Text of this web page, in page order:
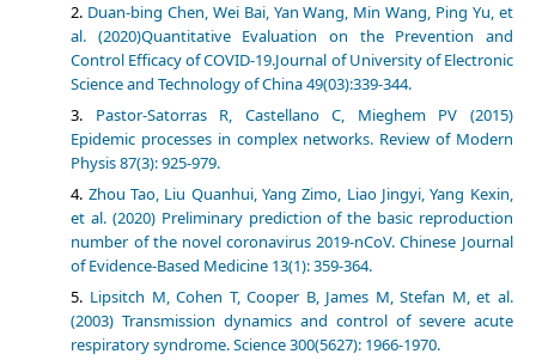
Duan-bing Chen, Wei Bai, Yan Wang, Min Wang, Ping Yu, et
al. (2020)Quantitative Evaluation on the Prevention and
Control Efficacy of COVID-19.Journal of University of Electronic
Science and Technology of China 49(03):339-344.
Pastor-Satorras R, Castellano C, Mieghem PV (2015)
Epidemic processes in complex networks. Review of Modern
Physis 87(3): 925-979.
Zhou Tao, Liu Quanhui, Yang Zimo, Liao Jingyi, Yang Kexin,
et al. (2020) Preliminary prediction of the basic reproduction
number of the novel coronavirus 2019-nCoV. Chinese Journal
of Evidence-Based Medicine 13(1): 359-364.
Lipsitch M, Cohen T, Cooper B, James M, Stefan M, et al.
(2003) Transmission dynamics and control of severe acute
respiratory syndrome. Science 300(5627): 1966-1970.